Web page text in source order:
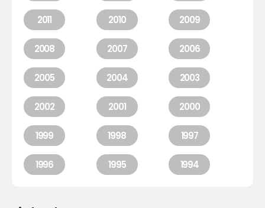
2011 2010 2009
2008 2007 2006
2005 2004 2003
2002 2001 2000
1999 1998 1997
1996 1995 1994